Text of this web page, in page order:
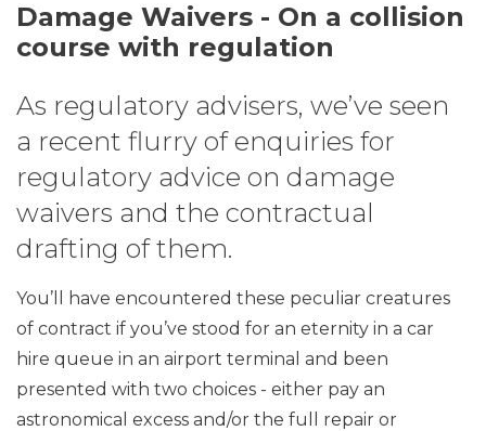
Damage Waivers - On a collision
course with regulation
As regulatory advisers, we’ve seen
a recent flurry of enquiries for
regulatory advice on damage
waivers and the contractual
drafting of them.
You’ll have encountered these peculiar creatures
of contract if you’ve stood for an eternity in a car
hire queue in an airport terminal and been
presented with two choices - either pay an
astronomical excess and/or the full repair or